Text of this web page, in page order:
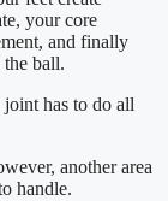
your core
and finally
ball.
has to do all
another area
handle.